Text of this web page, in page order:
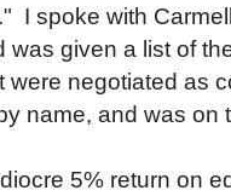
I spoke with
was given a list of
were negotiated as
name, and was on
5% return on